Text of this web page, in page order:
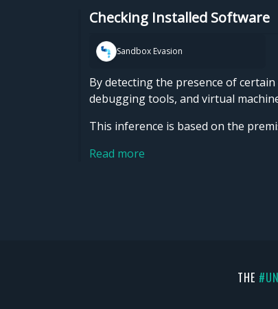
Checking Installed Software
Sandbox Evasion
By detecting the presence of
debugging tools, and virtual
This inference is based on the
Read more
THE